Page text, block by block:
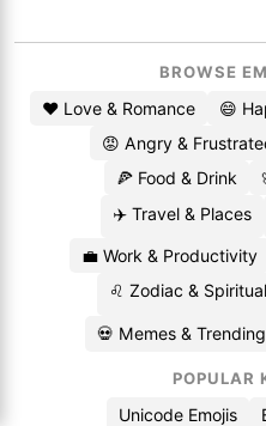
BROWSE
❤️ Love & Romance 😄
😡 Angry &
🍕 Food & Drink
✈️ Travel & Places
💼 Work & Productivity
♌ Zodiac & Spiritual
💀 Memes & Trending
POPULAR
Unicode Emojis